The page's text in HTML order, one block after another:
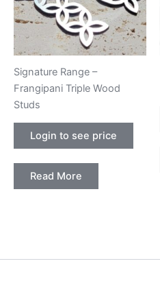
Signature Range –
Frangipani Triple Wood
Studs
Login to see price
Read More